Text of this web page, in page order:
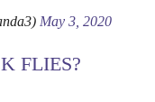
May 3, 2020
FLIES?